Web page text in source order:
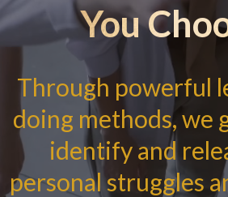
You
Through powerful
doing methods, we
identify and
personal struggles